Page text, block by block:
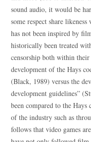
sound audio, it would be
some respect share
has not been inspired by
historically been treated
censorship both within
development of the Hays
(Black, 1989) versus the
development guidelines”
been compared to the
of the industry such as
follows that video games